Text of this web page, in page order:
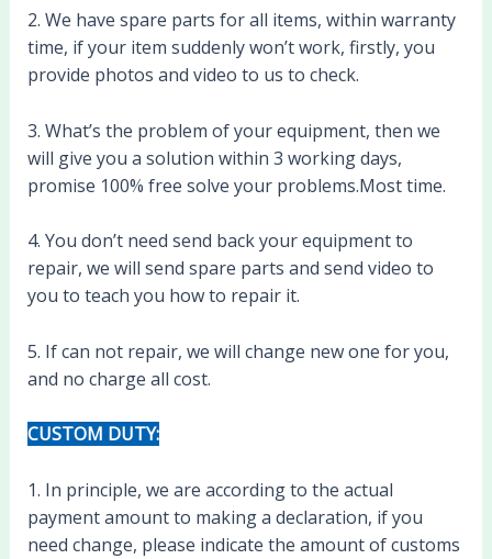
2. We have spare parts for all items, within warranty
time, if your item suddenly won’t work, firstly, you
provide photos and video to us to check.
3. What’s the problem of your equipment, then we
will give you a solution within 3 working days,
promise 100% free solve your problems.Most time.
4. You don’t need send back your equipment to
repair, we will send spare parts and send video to
you to teach you how to repair it.
5. If can not repair, we will change new one for you,
and no charge all cost.
CUSTOM DUTY:
1. In principle, we are according to the actual
payment amount to making a declaration, if you
need change, please indicate the amount of customs